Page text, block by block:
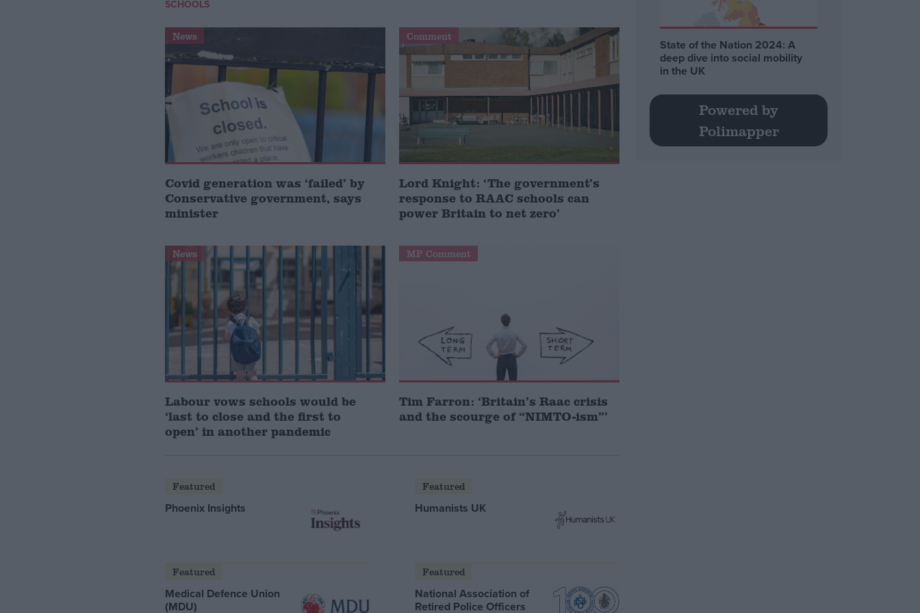
SCHOOLS
News
Covid generation was ‘failed’ by
Conservative government, says
minister
Comment
Lord Knight: ‘The government’s
response to RAAC schools can
power Britain to net zero’
News
Labour vows schools would be
‘last to close and the first to
open’ in another pandemic
MP Comment
Tim Farron: ‘Britain’s Raac crisis
and the scourge of “NIMTO-ism”’
Featured
Phoenix Insights
Featured
Humanists UK
Featured
Medical Defence Union
(MDU)
Featured
National Association of
Retired Police Officers
State of the Nation 2024: A
deep dive into social mobility
in the UK
Powered by
Polimapper